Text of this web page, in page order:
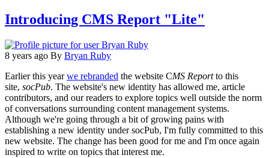
Introducing CMS Report "Lite"
8 years ago By Bryan Ruby
Earlier this yearwe rebranded the website CMS Reportto this
site, socPub. The website's new identity has allowed me, article
contributors, and our readers to explore topics well outside the norm
of conversations surrounding content management systems.
Although we're going through a bit of growing pains with
establishing a new identity under socPub, I'm fully committed to this
new website. The change has been good for me and I'm once again
inspired to write on topics that interest me.